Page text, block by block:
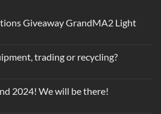
Giveaway GrandMA2 Light
trading or recycling?
2024! We will be there!